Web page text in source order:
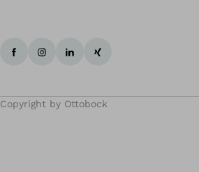
Copyright by Ottobock